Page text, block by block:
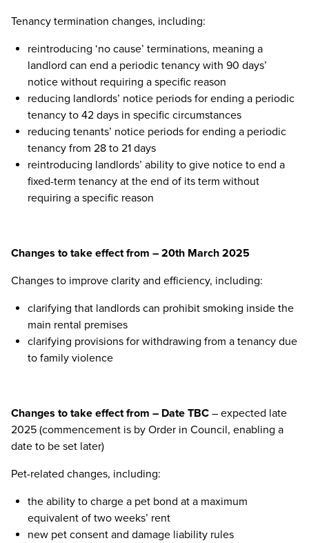
Tenancy termination changes, including:
reintroducing ‘no cause’ terminations, meaning a
landlord can end a periodic tenancy with 90 days’
notice without requiring a specific reason
reducing landlords’ notice periods for ending a periodic
tenancy to 42 days in specific circumstances
reducing tenants’ notice periods for ending a periodic
tenancy from 28 to 21 days
reintroducing landlords’ ability to give notice to end a
fixed-term tenancy at the end of its term without
requiring a specific reason
Changes to take effect from – 20th March 2025
Changes to improve clarity and efficiency, including:
clarifying that landlords can prohibit smoking inside the
main rental premises
clarifying provisions for withdrawing from a tenancy due
to family violence
Changes to take effect from – Date TBC – expected late
2025 (commencement is by Order in Council, enabling a
date to be set later)
Pet-related changes, including:
the ability to charge a pet bond at a maximum
equivalent of two weeks’ rent
new pet consent and damage liability rules